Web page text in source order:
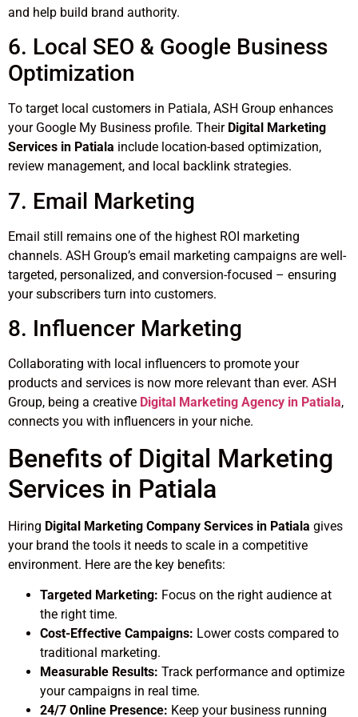
and help build brand authority.
6. Local SEO & Google Business
Optimization
To target local customers in Patiala, ASH Group enhances
your Google My Business profile. Their Digital Marketing
Services in Patiala include location-based optimization,
review management, and local backlink strategies.
7. Email Marketing
Email still remains one of the highest ROI marketing
channels. ASH Group’s email marketing campaigns are well-
targeted, personalized, and conversion-focused – ensuring
your subscribers turn into customers.
8. Influencer Marketing
Collaborating with local influencers to promote your
products and services is now more relevant than ever. ASH
Group, being a creative Digital Marketing Agency in Patiala,
connects you with influencers in your niche.
Benefits of Digital Marketing
Services in Patiala
Hiring Digital Marketing Company Services in Patiala gives
your brand the tools it needs to scale in a competitive
environment. Here are the key benefits:
Targeted Marketing: Focus on the right audience at
the right time.
Cost-Effective Campaigns: Lower costs compared to
traditional marketing.
Measurable Results: Track performance and optimize
your campaigns in real time.
24/7 Online Presence: Keep your business running